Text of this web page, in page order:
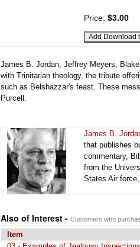
Price: $3.00
James B. Jordan, Jeffrey Meyers,
with Trinitarian theology, the tribute
such as Belshazzar's feast. These
Purcell.
James B.
that publishes
commentary,
from the
States Air
Also of Interest - Customers who
Item